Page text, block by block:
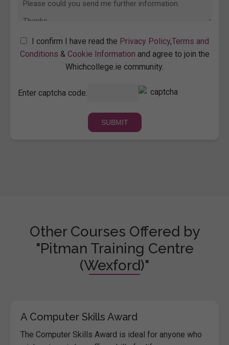
I confirm I have read the Privacy Policy,Terms and
Conditions & Cookie Information and agree to join the
Whichcollege.ie community.
Enter captcha code:
Other Courses Offered by
"Pitman Training Centre
(Wexford)"
A Computer Skills Award
The Computer Skills Award is ideal for anyone who